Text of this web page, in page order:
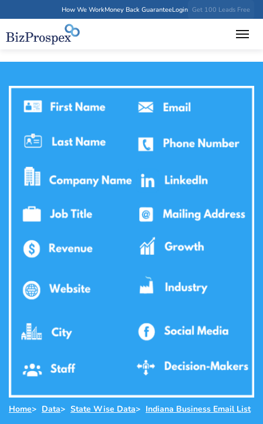
How We WorkMoney Back GuaranteeLogin Get 100 Leads Free
Home> Data> State Wise Data> Indiana Business Email List